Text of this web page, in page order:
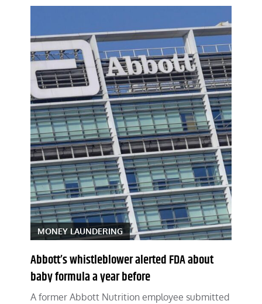
MONEY LAUNDERING
Abbott’s whistleblower alerted FDA about
baby formula a year before
A former Abbott Nutrition employee submitted